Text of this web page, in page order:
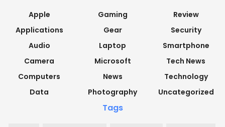
Apple
Applications
Audio
Camera
Computers
Data
Gaming
Gear
Laptop
Microsoft
News
Photography
Review
Security
Smartphone
Tech News
Technology
Uncategorized
Tags